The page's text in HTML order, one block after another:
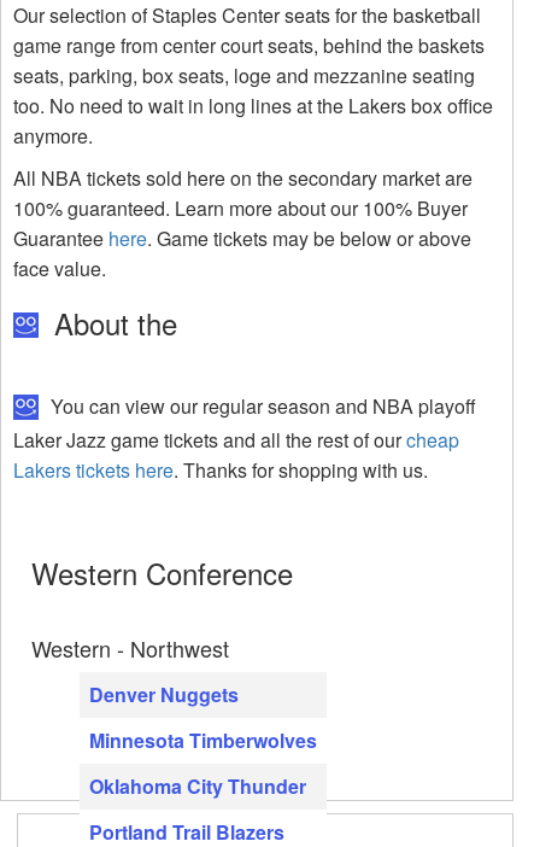
Our selection of Staples Center seats for the basketball
game range from center court seats, behind the baskets
seats, parking, box seats, loge and mezzanine seating
too. No need to wait in long lines at the Lakers box office
anymore.
All NBA tickets sold here on the secondary market are
100% guaranteed. Learn more about our 100% Buyer
Guarantee here. Game tickets may be below or above
face value.
About the
You can view our regular season and NBA playoff
Laker Jazz game tickets and all the rest of ourcheap
Lakers tickets here. Thanks for shopping with us.
Western Conference
Western - Northwest
Denver Nuggets
Minnesota Timberwolves
Oklahoma City Thunder
Portland Trail Blazers